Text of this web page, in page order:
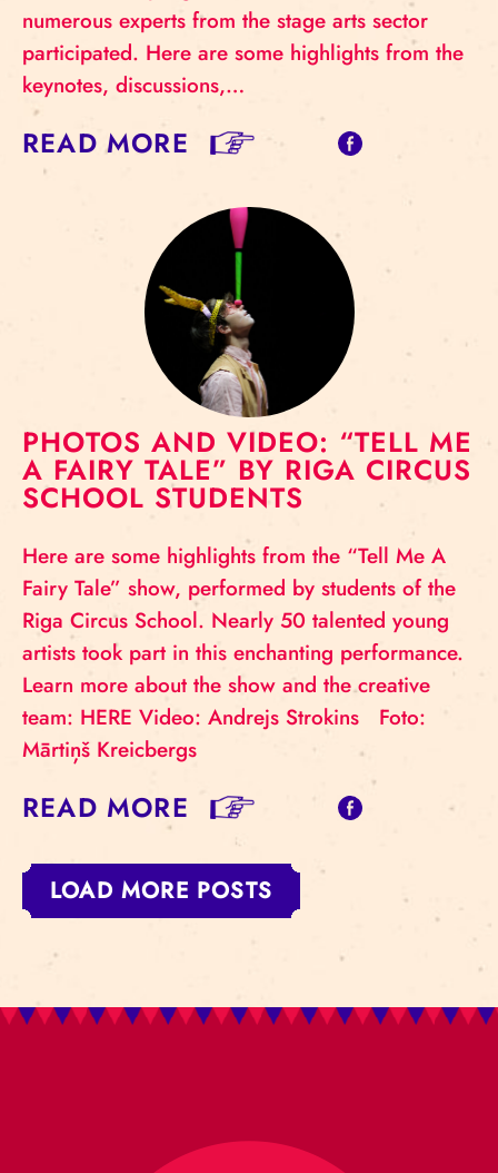
numerous experts from the stage arts sector
participated. Here are some highlights from the
keynotes, discussions,…
READ MORE
PHOTOS AND VIDEO: “TELL ME
A FAIRY TALE” BY RIGA CIRCUS
SCHOOL STUDENTS
Here are some highlights from the “Tell Me A
Fairy Tale” show, performed by students of the
Riga Circus School. Nearly 50 talented young
artists took part in this enchanting performance.
Learn more about the show and the creative
team: HERE Video: Andrejs Strokins Foto:
Mārtiņš Kreicbergs
READ MORE
LOAD MORE POSTS